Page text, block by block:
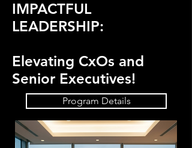
IMPACTFUL
LEADERSHIP:
Elevating CxOs and
Senior Executives!
Program Details